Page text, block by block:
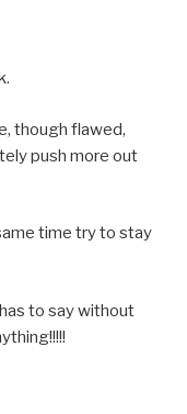
though flawed,
push more out
time try to stay
to say without